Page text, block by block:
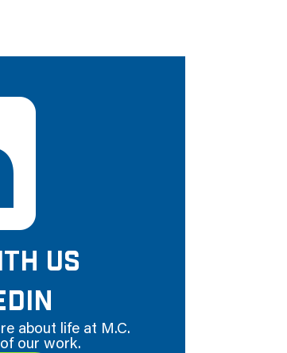
US
about life at M.C.
our work.